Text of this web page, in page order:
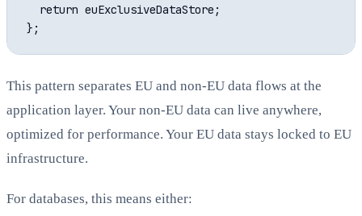
  return euExclusiveDataStore;
This pattern separates EU and non-EU data flows at the
application layer. Your non-EU data can live anywhere,
optimized for performance. Your EU data stays locked to EU
infrastructure.
For databases, this means either: